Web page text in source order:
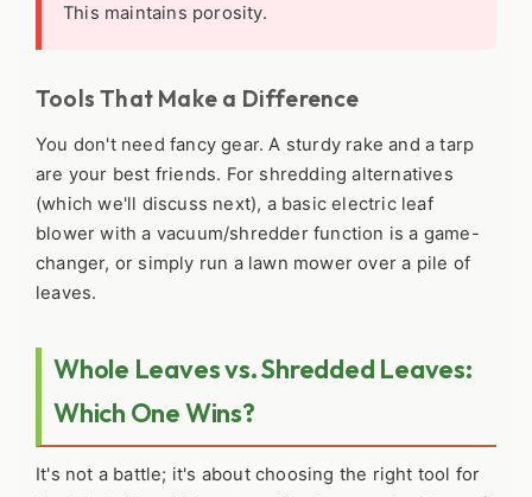
This maintains porosity.
Tools That Make a Difference
You don't need fancy gear. A sturdy rake and a tarp
are your best friends. For shredding alternatives
(which we'll discuss next), a basic electric leaf
blower with a vacuum/shredder function is a game-
changer, or simply run a lawn mower over a pile of
leaves.
Whole Leaves vs. Shredded Leaves:
Which One Wins?
It's not a battle; it's about choosing the right tool for